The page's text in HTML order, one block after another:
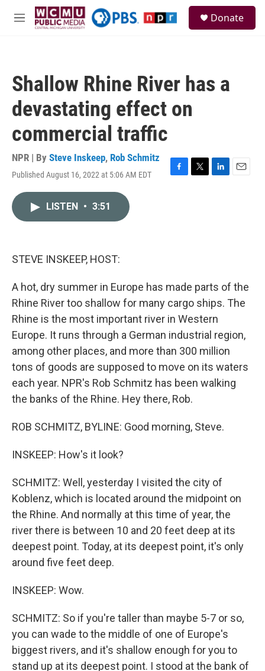
Skip to main content
M
Donate
Shallow Rhine River has a
devastating effect on
commercial traffic
NPR | By Steve Inskeep, Rob Schmitz
Published August 16, 2022 at 5:06 AM EDT
F
T
L
E
LISTEN • 3:51
STEVE INSKEEP, HOST:
A hot, dry summer in Europe has made parts of the
Rhine River too shallow for many cargo ships. The
Rhine is the most important river in Western
Europe. It runs through a German industrial region,
among other places, and more than 300 million
tons of goods are supposed to move on its waters
each year. NPR's Rob Schmitz has been walking
the banks of the Rhine. Hey there, Rob.
ROB SCHMITZ, BYLINE: Good morning, Steve.
INSKEEP: How's it look?
SCHMITZ: Well, yesterday I visited the city of
Koblenz, which is located around the midpoint on
the Rhine. And normally at this time of year, the
river there is between 10 and 20 feet deep at its
deepest point. Today, at its deepest point, it's only
around five feet deep.
INSKEEP: Wow.
SCHMITZ: So if you're taller than maybe 5-7 or so,
you can wade to the middle of one of Europe's
biggest rivers, and it's shallow enough for you to
stand up at its deepest point. I stood at the bank of